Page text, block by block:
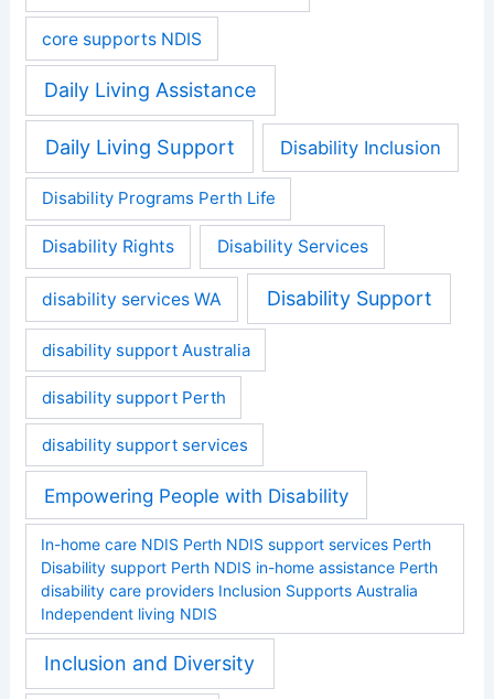
core supports NDIS
Daily Living Assistance
Daily Living Support Disability Inclusion
Disability Programs Perth Life
Disability Rights Disability Services
disability services WA Disability Support
disability support Australia
disability support Perth
disability support services
Empowering People with Disability
In-home care NDIS Perth NDIS support services Perth
Disability support Perth NDIS in-home assistance Perth
disability care providers Inclusion Supports Australia
Independent living NDIS
Inclusion and Diversity